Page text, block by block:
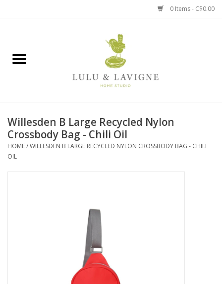
0 Items - C$0.00
Jewelry + Accessories
Jellycat
Willesden B Large Recycled Nylon
Crossbody Bag - Chili Oil
HOME/WILLESDEN B LARGE RECYCLED NYLON CROSSBODY BAG - CHILI
OIL